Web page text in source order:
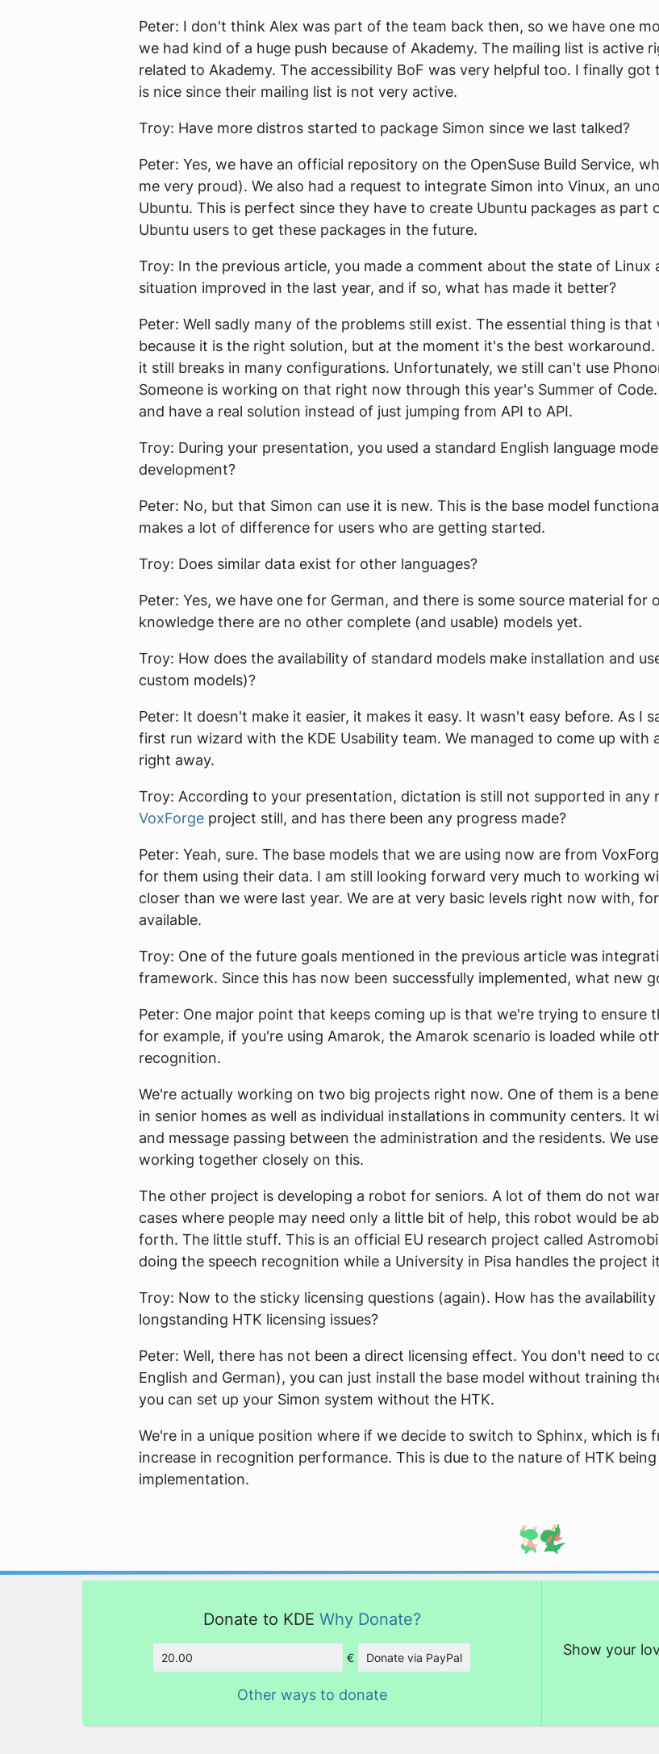
Peter: I don't think Alex was part of the team back then, so we have one
we had kind of a huge push because of Akademy. The mailing list is active
related to Akademy. The accessibility BoF was very helpful too. I finally
is nice since their mailing list is not very active.
Troy: Have more distros started to package Simon since we last talked?
Peter: Yes, we have an official repository on the OpenSuse Build Service,
me very proud). We also had a request to integrate Simon into Vinux, an
Ubuntu. This is perfect since they have to create Ubuntu packages as part
Ubuntu users to get these packages in the future.
Troy: In the previous article, you made a comment about the state of Linux
situation improved in the last year, and if so, what has made it better?
Peter: Well sadly many of the problems still exist. The essential thing is
because it is the right solution, but at the moment it's the best
it still breaks in many configurations. Unfortunately, we still can't use
Someone is working on that right now through this year's Summer of
and have a real solution instead of just jumping from API to API.
Troy: During your presentation, you used a standard English language
development?
Peter: No, but that Simon can use it is new. This is the base model
makes a lot of difference for users who are getting started.
Troy: Does similar data exist for other languages?
Peter: Yes, we have one for German, and there is some source material
knowledge there are no other complete (and usable) models yet.
Troy: How does the availability of standard models make installation and
custom models)?
Peter: It doesn't make it easier, it makes it easy. It wasn't easy before. As I
first run wizard with the KDE Usability team. We managed to come up
right away.
Troy: According to your presentation, dictation is still not supported in any
VoxForge project still, and has there been any progress made?
Peter: Yeah, sure. The base models that we are using now are from
for them using their data. I am still looking forward very much to working
closer than we were last year. We are at very basic levels right now with,
available.
Troy: One of the future goals mentioned in the previous article was
framework. Since this has now been successfully implemented, what new
Peter: One major point that keeps coming up is that we're trying to ensure
for example, if you're using Amarok, the Amarok scenario is loaded while
recognition.
We're actually working on two big projects right now. One of them is a
in senior homes as well as individual installations in community centers. It
and message passing between the administration and the residents. We
working together closely on this.
The other project is developing a robot for seniors. A lot of them do not
cases where people may need only a little bit of help, this robot would be
forth. The little stuff. This is an official EU research project called
doing the speech recognition while a University in Pisa handles the project
Troy: Now to the sticky licensing questions (again). How has the
longstanding HTK licensing issues?
Peter: Well, there has not been a direct licensing effect. You don't need to
English and German), you can just install the base model without training
you can set up your Simon system without the HTK.
We're in a unique position where if we decide to switch to Sphinx, which is
increase in recognition performance. This is due to the nature of HTK
implementation.
Donate to KDE Why Donate?
Amount
€ Donate via PayPal
Other ways to donate
Show your